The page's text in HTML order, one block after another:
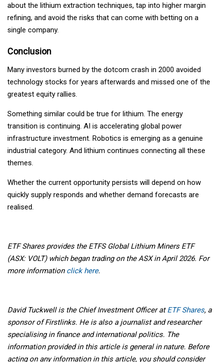
about the lithium extraction techniques, tap into higher margin
refining, and avoid the risks that can come with betting on a
single company.
Conclusion
Many investors burned by the dotcom crash in 2000 avoided
technology stocks for years afterwards and missed one of the
greatest equity rallies.
Something similar could be true for lithium. The energy
transition is continuing. AI is accelerating global power
infrastructure investment. Robotics is emerging as a genuine
industrial category. And lithium continues connecting all these
themes.
Whether the current opportunity persists will depend on how
quickly supply responds and whether demand forecasts are
realised.
ETF Shares provides the ETFS Global Lithium Miners ETF
(ASX: VOLT) which began trading on the ASX in April 2026. For
more information click here.
David Tuckwell is the Chief Investment Officer atETF Shares, a
sponsor of Firstlinks. He is also a journalist and researcher
specialising in finance and international politics. The
information provided in this article is general in nature. Before
acting on any information in this article, you should consider